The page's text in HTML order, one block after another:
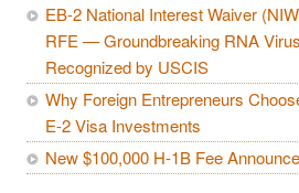
EB-2 National Interest Waiver
RFE — Groundbreaking RNA
Recognized by USCIS
Why Foreign Entrepreneurs
E-2 Visa Investments
New $100,000 H-1B Fee